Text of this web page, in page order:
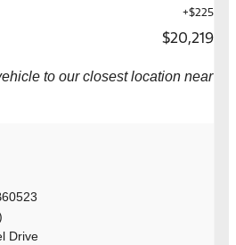
+$225
$20,219
to our closest location near
Drive